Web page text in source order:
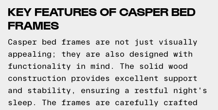
KEY FEATURES OF CASPER BED
FRAMES
Casper bed frames are not just visually
appealing; they are also designed with
functionality in mind. The solid wood
construction provides excellent support
and stability, ensuring a restful night's
sleep. The frames are carefully crafted